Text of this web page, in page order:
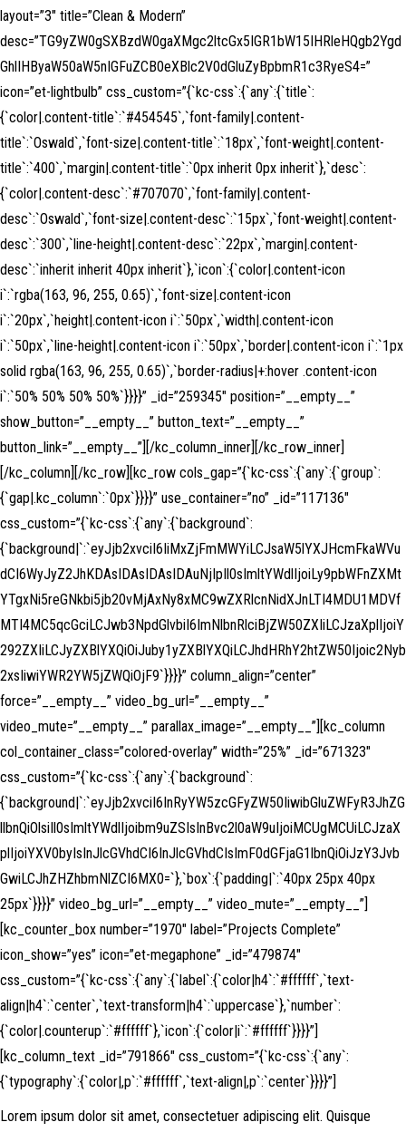
layout=”3″ title=”Clean & Modern”
desc=”TG9yZW0gSXBzdW0gaXMgc2ltcGx5IGR1bW15IHRleHQgb2Ygd
GhlIHByaW50aW5nIGFuZCB0eXBlc2V0dGluZyBpbmR1c3RyeS4=”
icon=”et-lightbulb” css_custom=”{`kc-css`:{`any`:{`title`:
{`color|.content-title`:`#454545`,`font-family|.content-
title`:`Oswald`,`font-size|.content-title`:`18px`,`font-weight|.content-
title`:`400`,`margin|.content-title`:`0px inherit 0px inherit`},`desc`:
{`color|.content-desc`:`#707070`,`font-family|.content-
desc`:`Oswald`,`font-size|.content-desc`:`15px`,`font-weight|.content-
desc`:`300`,`line-height|.content-desc`:`22px`,`margin|.content-
desc`:`inherit inherit 40px inherit`},`icon`:{`color|.content-icon
i`:`rgba(163, 96, 255, 0.65)`,`font-size|.content-icon
i`:`20px`,`height|.content-icon i`:`50px`,`width|.content-icon
i`:`50px`,`line-height|.content-icon i`:`50px`,`border|.content-icon i`:`1px
solid rgba(163, 96, 255, 0.65)`,`border-radius|+:hover .content-icon
i`:`50% 50% 50% 50%`}}}}” _id=”259345″ position=”__empty__”
show_button=”__empty__” button_text=”__empty__”
button_link=”__empty__”][/kc_column_inner][/kc_row_inner]
[/kc_column][/kc_row][kc_row cols_gap=”{`kc-css`:{`any`:{`group`:
{`gap|.kc_column`:`0px`}}}}” use_container=”no” _id=”117136″
css_custom=”{`kc-css`:{`any`:{`background`:
{`background|`:`eyJjb2xvciI6IiMxZjFmMWYiLCJsaW5lYXJHcmFkaWVu
dCI6WyJyZ2JhKDAsIDAsIDAsIDAuNjIpIl0sImltYWdlIjoiLy9pbWFnZXMt
YTgxNi5reGNkbi5jb20vMjAxNy8xMC9wZXRlcnNidXJnLTI4MDU1MDVf
MTI4MC5qcGciLCJwb3NpdGlvbiI6ImNlbnRlciBjZW50ZXIiLCJzaXplIjoiY
292ZXIiLCJyZXBlYXQiOiJuby1yZXBlYXQiLCJhdHRhY2htZW50Ijoic2Nyb
2xsIiwiYWR2YW5jZWQiOjF9`}}}}” column_align=”center”
force=”__empty__” video_bg_url=”__empty__”
video_mute=”__empty__” parallax_image=”__empty__”][kc_column
col_container_class=”colored-overlay” width=”25%” _id=”671323″
css_custom=”{`kc-css`:{`any`:{`background`:
{`background|`:`eyJjb2xvciI6InRyYW5zcGFyZW50IiwibGluZWFyR3JhZG
llbnQiOlsiIl0sImltYWdlIjoibm9uZSIsInBvc2l0aW9uIjoiMCUgMCUiLCJzaX
plIjoiYXV0byIsInJlcGVhdCI6InJlcGVhdCIsImF0dGFjaG1lbnQiOiJzY3Jvb
GwiLCJhZHZhbmNlZCI6MX0=`},`box`:{`padding|`:`40px 25px 40px
25px`}}}}” video_bg_url=”__empty__” video_mute=”__empty__”]
[kc_counter_box number=”1970″ label=”Projects Complete”
icon_show=”yes” icon=”et-megaphone” _id=”479874″
css_custom=”{`kc-css`:{`any`:{`label`:{`color|h4`:`#ffffff`,`text-
align|h4`:`center`,`text-transform|h4`:`uppercase`},`number`:
{`color|.counterup`:`#ffffff`},`icon`:{`color|i`:`#ffffff`}}}}”]
[kc_column_text _id=”791866″ css_custom=”{`kc-css`:{`any`:
{`typography`:{`color|,p`:`#ffffff`,`text-align|,p`:`center`}}}}”]
Lorem ipsum dolor sit amet, consectetuer adipiscing elit. Quisque